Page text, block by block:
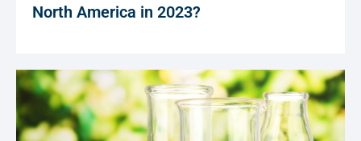
North America in 2023?